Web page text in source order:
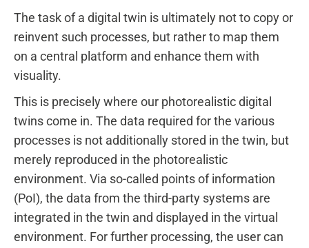
The task of a digital twin is ultimately not to copy or
reinvent such processes, but rather to map them
on a central platform and enhance them with
visuality.
This is precisely where our photorealistic digital
twins come in. The data required for the various
processes is not additionally stored in the twin, but
merely reproduced in the photorealistic
environment. Via so-called points of information
(PoI), the data from the third-party systems are
integrated in the twin and displayed in the virtual
environment. For further processing, the user can